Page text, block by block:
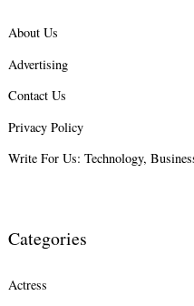
About Us
Advertising
Contact Us
Privacy Policy
Write For Us: Technology,
Categories
Actress